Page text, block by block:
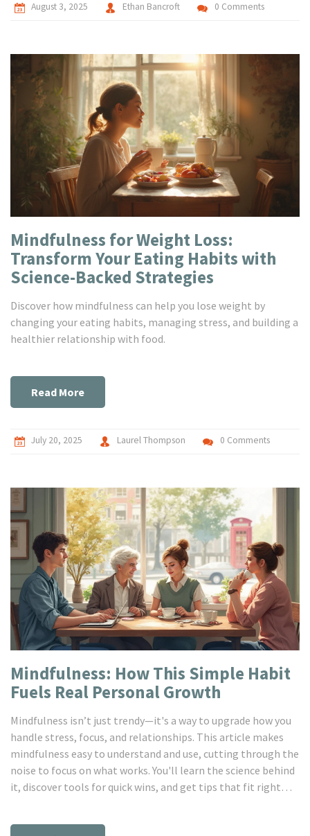
August 3, 2025 Ethan Bancroft 0 Comments
Mindfulness for Weight Loss:
Transform Your Eating Habits with
Science-Backed Strategies
Discover how mindfulness can help you lose weight by
changing your eating habits, managing stress, and building a
healthier relationship with food.
Read More
July 20, 2025 Laurel Thompson 0 Comments
Mindfulness: How This Simple Habit
Fuels Real Personal Growth
Mindfulness isn’t just trendy—it's a way to upgrade how you
handle stress, focus, and relationships. This article makes
mindfulness easy to understand and use, cutting through the
noise to focus on what works. You'll learn the science behind
it, discover tools for quick wins, and get tips that fit right